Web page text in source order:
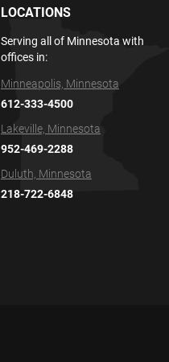
LOCATIONS
Serving all of Minnesota with
offices in:
Minneapolis, Minnesota
612-333-4500
Lakeville, Minnesota
952-469-2288
Duluth, Minnesota
218-722-6848